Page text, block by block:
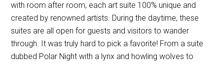
with room after room, each art suite 100% unique and
created by renowned artists. During the daytime, these
suites are all open for guests and visitors to wander
through. It was truly hard to pick a favorite! From a suite
dubbed Polar Night with a lynx and howling wolves to